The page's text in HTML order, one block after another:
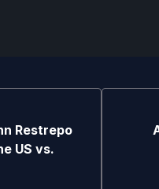
Restrepo
US vs.